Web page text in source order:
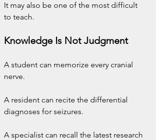
It may also be one of the most difficult
to teach.
Knowledge Is Not Judgment
A student can memorize every cranial
nerve.
A resident can recite the differential
diagnoses for seizures.
A specialist can recall the latest research